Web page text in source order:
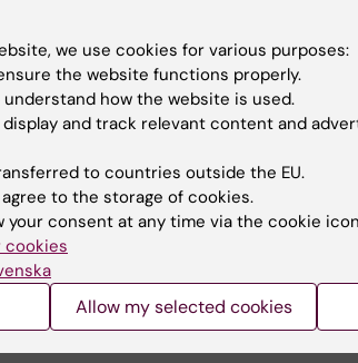
improve the organisational and social
we use cookies for various purposes:
the website functions properly.
how the website is used.
and track relevant content and
to countries outside the EU.
to the storage of cookies.
your consent at any time via the cookie
cookies
Allow my selected cookies